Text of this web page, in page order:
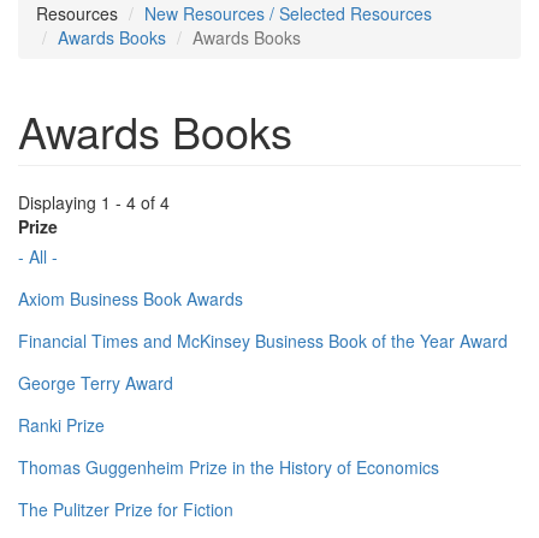
Resources
New Resources / Selected Resources
Awards Books
Awards Books
Awards Books
Displaying 1 - 4 of 4
Prize
- All -
Axiom Business Book Awards
Financial Times and McKinsey Business Book of the Year Award
George Terry Award
Ranki Prize
Thomas Guggenheim Prize in the History of Economics
The Pulitzer Prize for Fiction